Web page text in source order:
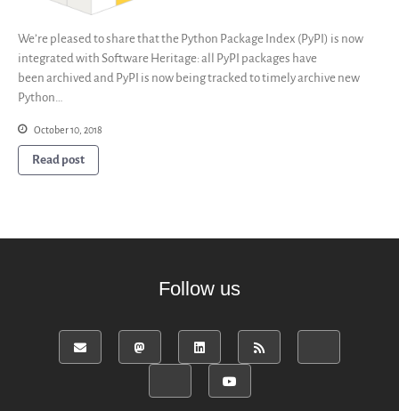
We’re pleased to share that the Python Package Index (PyPI) is now
integrated with Software Heritage: all PyPI packages have
been archived and PyPI is now being tracked to timely archive new
Python…
October 10, 2018
Read post
Follow us